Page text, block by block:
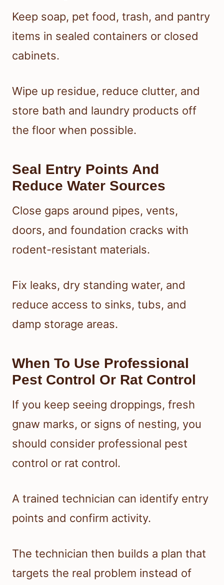
Keep soap, pet food, trash, and pantry
items in sealed containers or closed
cabinets.
Wipe up residue, reduce clutter, and
store bath and laundry products off
the floor when possible.
Seal Entry Points And
Reduce Water Sources
Close gaps around pipes, vents,
doors, and foundation cracks with
rodent-resistant materials.
Fix leaks, dry standing water, and
reduce access to sinks, tubs, and
damp storage areas.
When To Use Professional
Pest Control Or Rat Control
If you keep seeing droppings, fresh
gnaw marks, or signs of nesting, you
should consider professional pest
control or rat control.
A trained technician can identify entry
points and confirm activity.
The technician then builds a plan that
targets the real problem instead of